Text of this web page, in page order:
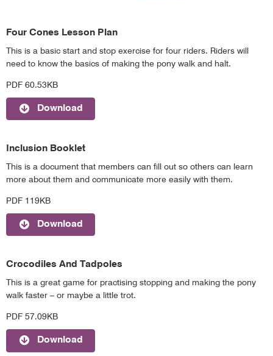
Four Cones Lesson Plan
This is a basic start and stop exercise for four riders. Riders will
need to know the basics of making the pony walk and halt.
PDF 60.53KB
Download
Inclusion Booklet
This is a document that members can fill out so others can learn
more about them and communicate more easily with them.
PDF 119KB
Download
Crocodiles And Tadpoles
This is a great game for practising stopping and making the pony
walk faster – or maybe a little trot.
PDF 57.09KB
Download